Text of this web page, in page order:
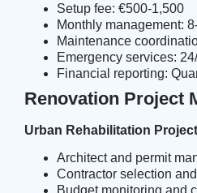
Setup fee: €500-1,500
Monthly management:
Maintenance
Emergency services:
Financial reporting:
Renovation Project
Urban Rehabilitation
Architect and permit
Contractor selection
Budget monitoring and